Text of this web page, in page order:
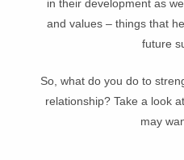
in their development as
and values – things that
future
So, what do you do to
relationship? Take a look
may